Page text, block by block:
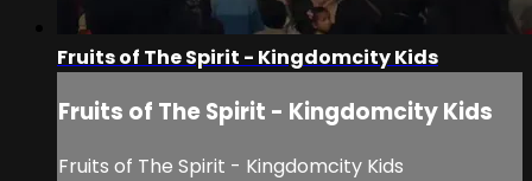
Fruits of The Spirit - Kingdomcity Kids
Fruits of The Spirit - Kingdomcity Kids
Fruits of The Spirit - Kingdomcity Kids